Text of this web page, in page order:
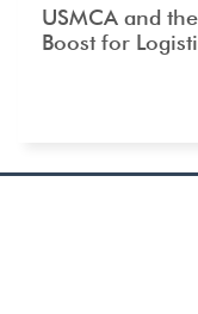
USMCA and
Boost for